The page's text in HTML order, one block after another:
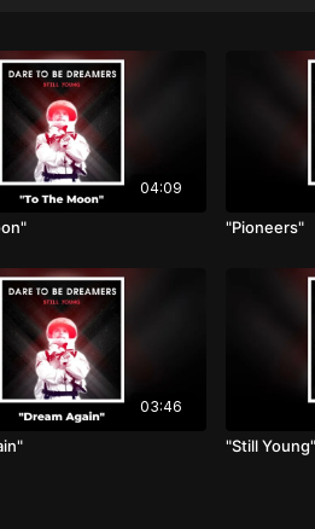
04:09
"Pioneers"
03:46
"Still Young"